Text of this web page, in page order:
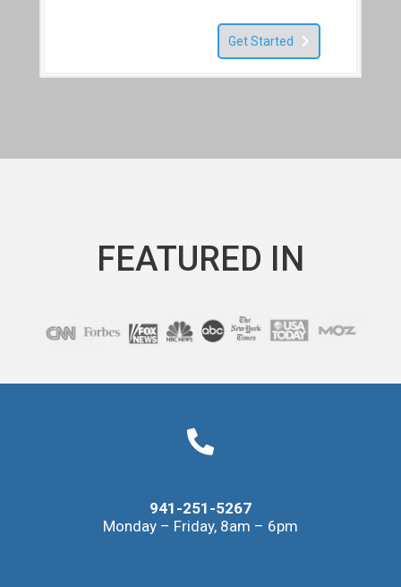
Get Started
FEATURED IN
941-251-5267
Monday – Friday, 8am – 6pm